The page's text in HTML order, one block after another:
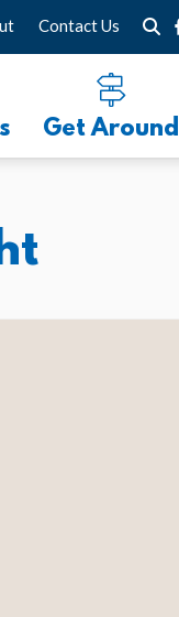
Get Around
Contact Us